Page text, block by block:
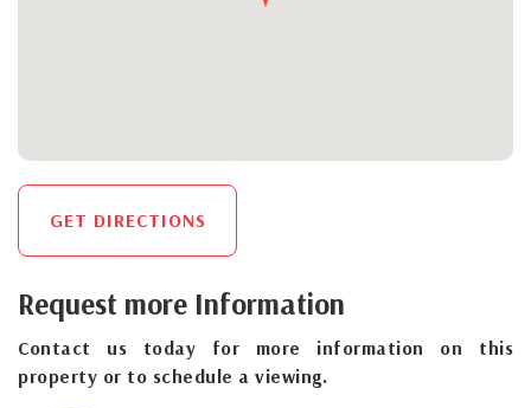
GET DIRECTIONS
Request more Information
Contact us today for more information on this
property or to schedule a viewing.